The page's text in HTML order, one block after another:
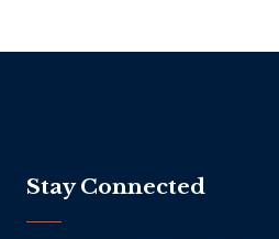
Stay Connected